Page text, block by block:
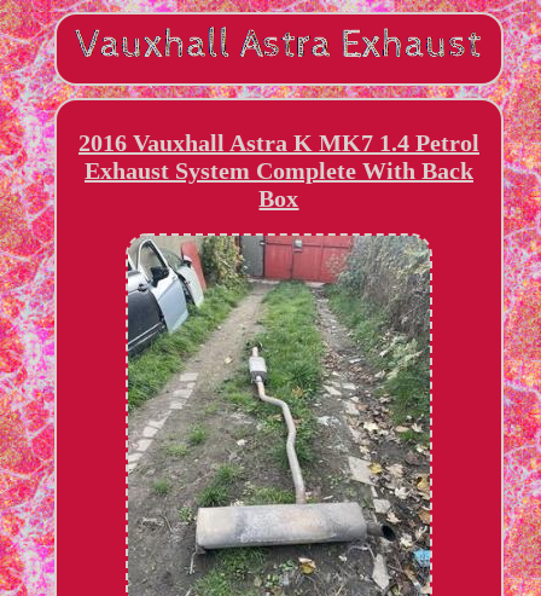
2016 Vauxhall Astra K MK7 1.4 Petrol
Exhaust System Complete With Back
Box